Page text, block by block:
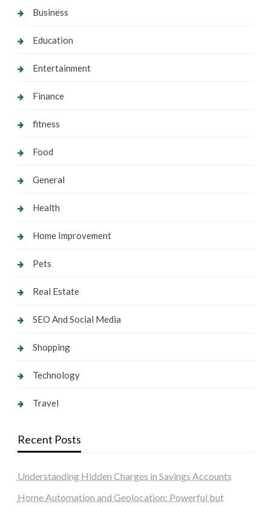
Business
Education
Entertainment
Finance
fitness
Food
General
Health
Home Improvement
Pets
Real Estate
SEO And Social Media
Shopping
Technology
Travel
Recent Posts
Understanding Hidden Charges in Savings Accounts
Home Automation and Geolocation: Powerful but